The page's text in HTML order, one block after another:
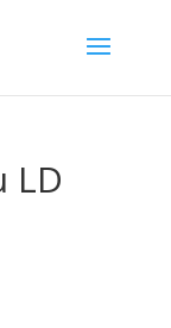
LD